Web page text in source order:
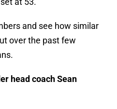
and see how similar
over the past few
head coach Sean